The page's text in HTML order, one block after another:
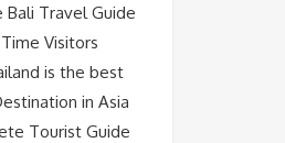
Bali Travel Guide
Visitors
is the best
in Asia
Tourist Guide